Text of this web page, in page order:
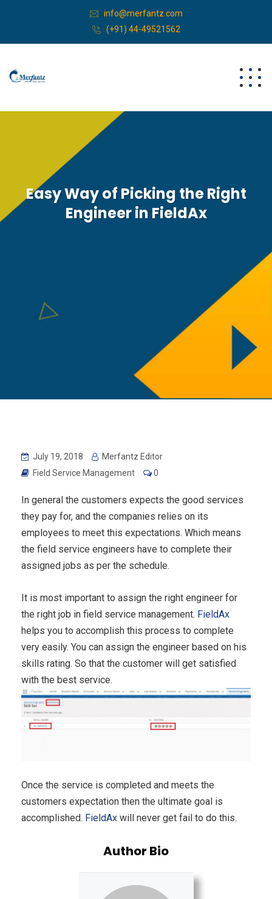
info@merfantz.com
(+91) 44-49521562
Easy Way of Picking the Right
Engineer in FieldAx
July 19, 2018
Merfantz Editor
Field Service Management
0
In general the customers expects the good services
they pay for, and the companies relies on its
employees to meet this expectations. Which means
the field service engineers have to complete their
assigned jobs as per the schedule.
It is most important to assign the right engineer for
the right job in field service management. FieldAx
helps you to accomplish this process to complete
very easily. You can assign the engineer based on his
skills rating. So that the customer will get satisfied
with the best service.
Once the service is completed and meets the
customers expectation then the ultimate goal is
accomplished. FieldAx will never get fail to do this.
Author Bio